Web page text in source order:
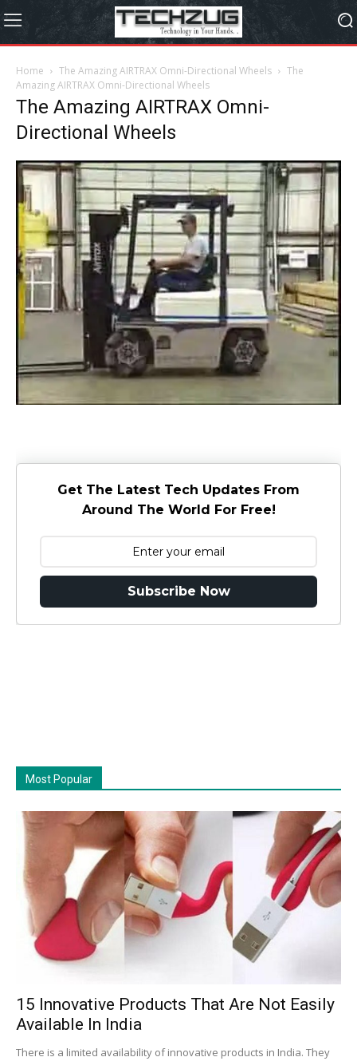
Home The Amazing AIRTRAX Omni-Directional Wheels
The
Amazing AIRTRAX Omni-Directional Wheels
The Amazing AIRTRAX Omni-
Directional Wheels
Get The Latest Tech Updates From
Around The World For Free!
Subscribe Now
Most Popular
15 Innovative Products That Are Not Easily
Available In India
There is a limited availability of innovative products in India. They